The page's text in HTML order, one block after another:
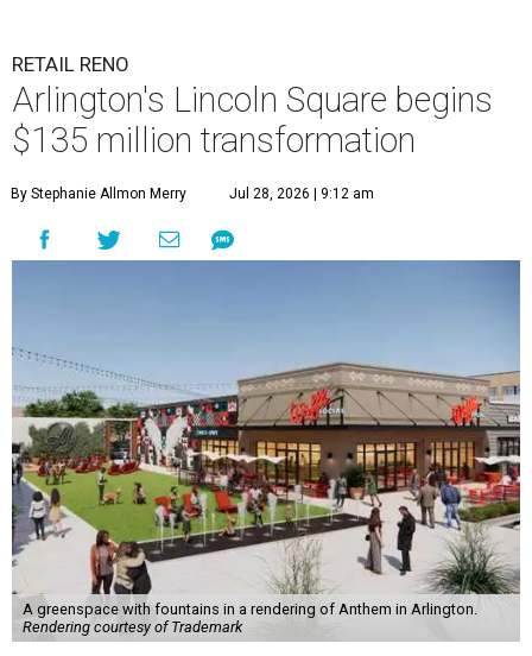
RETAIL RENO
Arlington's Lincoln Square begins
$135 million transformation
By Stephanie Allmon Merry Jul 28, 2026 | 9:12 am
A greenspace with fountains in a rendering of Anthem in Arlington.
Rendering courtesy of Trademark